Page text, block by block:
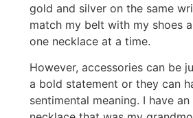
gold and silver on the same
match my belt with my shoes
one necklace at a time.
However, accessories can be
a bold statement or they can
sentimental meaning. I have